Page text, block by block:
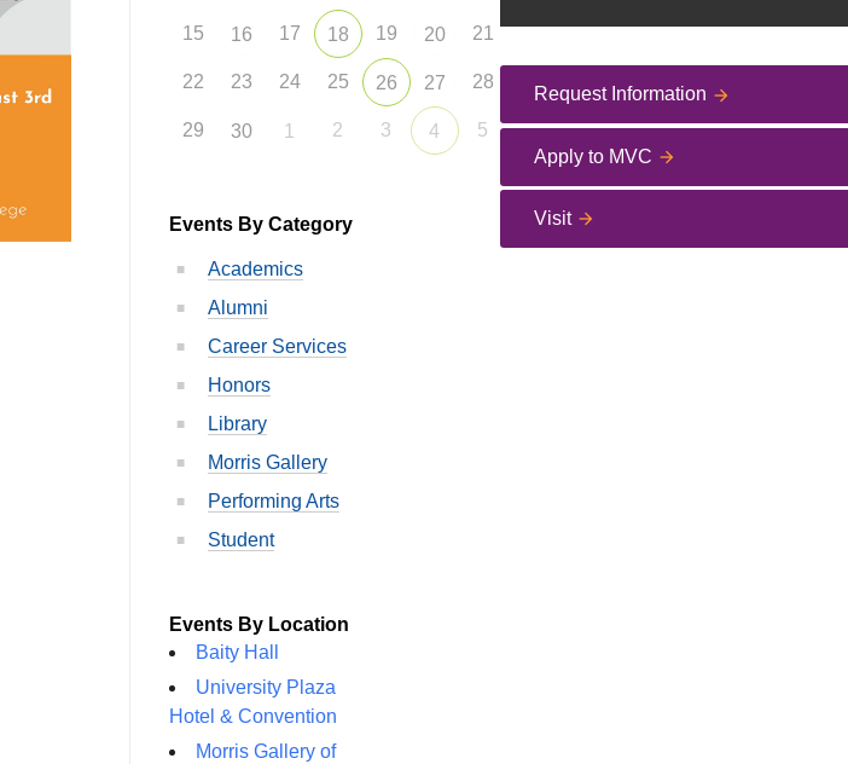
15 16 17 18 19 20 21
22 23 24 25 26 27 28
29 30 1 2 3 4 5
Events By Category
Academics
Alumni
Career Services
Honors
Library
Morris Gallery
Performing Arts
Student
Events By Location
Baity Hall
University Plaza
Hotel & Convention
Morris Gallery of
Request Information
Apply to MVC
Visit